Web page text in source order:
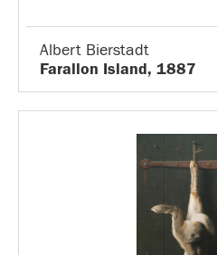
Albert Bierstadt
Farallon Island, 1887